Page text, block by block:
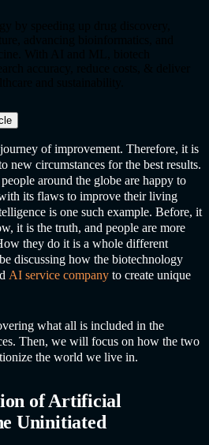
of improvement. Therefore, it is
new circumstances for the best results.
around the globe are happy to
its flaws to improve their living
is one such example. Before, it
it is the truth, and people are more
they do it is a whole different
discussing how the biotechnology
AI service company to create unique
what all is included in the
s. Then, we will focus on how the two
the world we live in.
of Artificial
Uninitiated